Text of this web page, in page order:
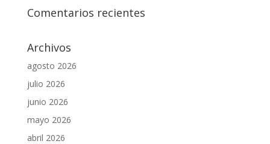
Comentarios recientes
Archivos
agosto 2026
julio 2026
junio 2026
mayo 2026
abril 2026